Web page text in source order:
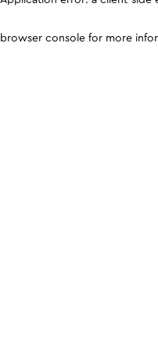
browser console for more